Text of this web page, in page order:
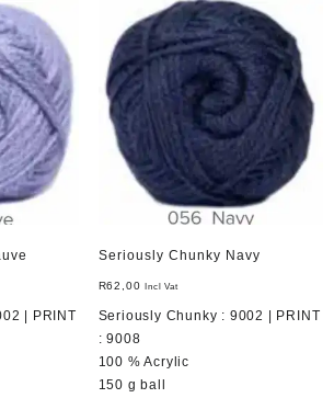
| PRINT
Seriously Chunky Navy
R62,00 Incl Vat
Seriously Chunky : 9002 | PRINT
: 9008
100 % Acrylic
150 g ball